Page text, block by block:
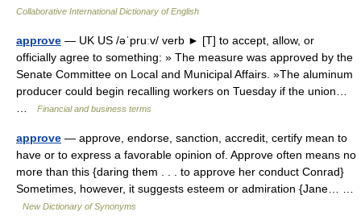
Collaborative International Dictionary of English
approve — UK US /əˈpruːv/ verb ► [T] to accept, allow, or
officially agree to something: » The measure was approved by the
Senate Committee on Local and Municipal Affairs. »The aluminum
producer could begin recalling workers on Tuesday if the union…
Financial and business terms
approve — approve, endorse, sanction, accredit, certify mean to
have or to express a favorable opinion of. Approve often means no
more than this {daring them . . . to approve her conduct Conrad}
Sometimes, however, it suggests esteem or admiration {Jane… …
New Dictionary of Synonyms